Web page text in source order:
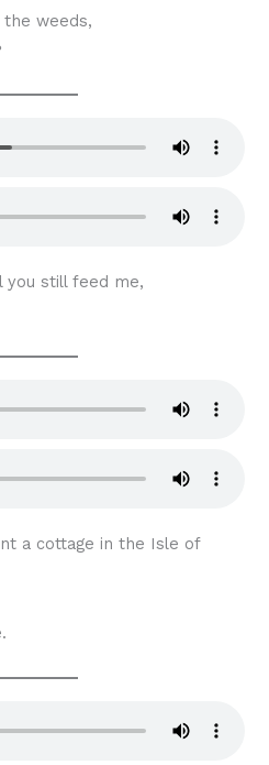
the weeds,
you still feed me,
a cottage in the Isle of